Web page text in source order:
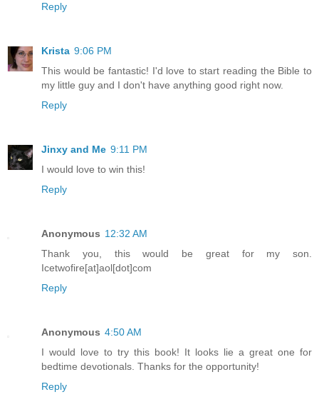
Reply
Krista 9:06 PM
This would be fantastic! I'd love to start reading the Bible to
my little guy and I don't have anything good right now.
Reply
Jinxy and Me 9:11 PM
I would love to win this!
Reply
Anonymous 12:32 AM
Thank you, this would be great for my son.
Icetwofire[at]aol[dot]com
Reply
Anonymous 4:50 AM
I would love to try this book! It looks lie a great one for
bedtime devotionals. Thanks for the opportunity!
Reply